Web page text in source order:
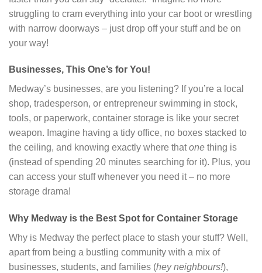
struggling to cram everything into your car boot or wrestling
with narrow doorways – just drop off your stuff and be on
your way!
Businesses, This One’s for You!
Medway’s businesses, are you listening? If you’re a local
shop, tradesperson, or entrepreneur swimming in stock,
tools, or paperwork, container storage is like your secret
weapon. Imagine having a tidy office, no boxes stacked to
the ceiling, and knowing exactly where thatone thing is
(instead of spending 20 minutes searching for it). Plus, you
can access your stuff whenever you need it – no more
storage drama!
Why Medway is the Best Spot for Container Storage
Why is Medway the perfect place to stash your stuff? Well,
apart from being a bustling community with a mix of
businesses, students, and families (hey neighbours!),